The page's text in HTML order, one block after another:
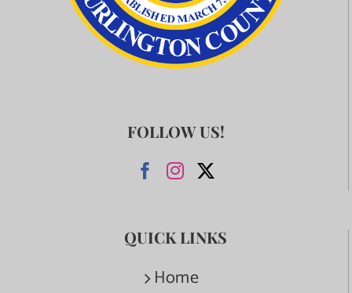
FOLLOW US!
QUICK LINKS
Home